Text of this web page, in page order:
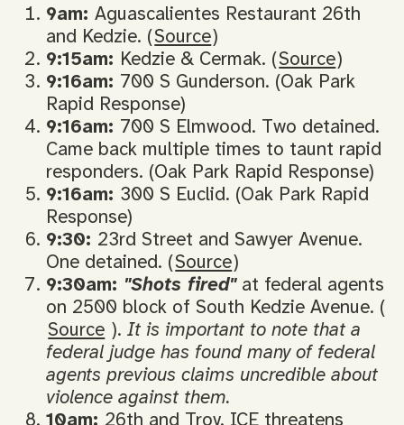
9am:Aguascalientes Restaurant 26th
and Kedzie. (Source)
9:15am: Kedzie & Cermak. (Source)
9:16am: 700 S Gunderson. (Oak Park
Rapid Response)
9:16am: 700 S Elmwood. Two detained.
Came back multiple times to taunt rapid
responders. (Oak Park Rapid Response)
9:16am: 300 S Euclid. (Oak Park Rapid
Response)
9:30: 23rd Street and Sawyer Avenue.
One detained. (Source)
9:30am: "Shots fired"at federal agents
on 2500 block of South Kedzie Avenue. (
Source ).It is important to note that a
federal judge has found many of federal
agents previous claims uncredible about
violence against them.
10am: 26th and Troy. ICE threatens